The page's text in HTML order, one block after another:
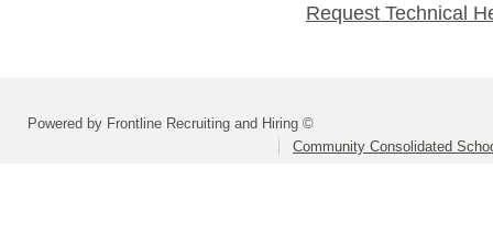
Request Technical
Powered by Frontline Recruiting and Hiring ©
Community Consolidated